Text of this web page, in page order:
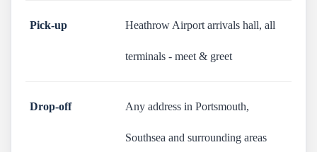
Pick-up Heathrow Airport arrivals hall, all
terminals - meet & greet
Drop-off Any address in Portsmouth,
Southsea and surrounding areas